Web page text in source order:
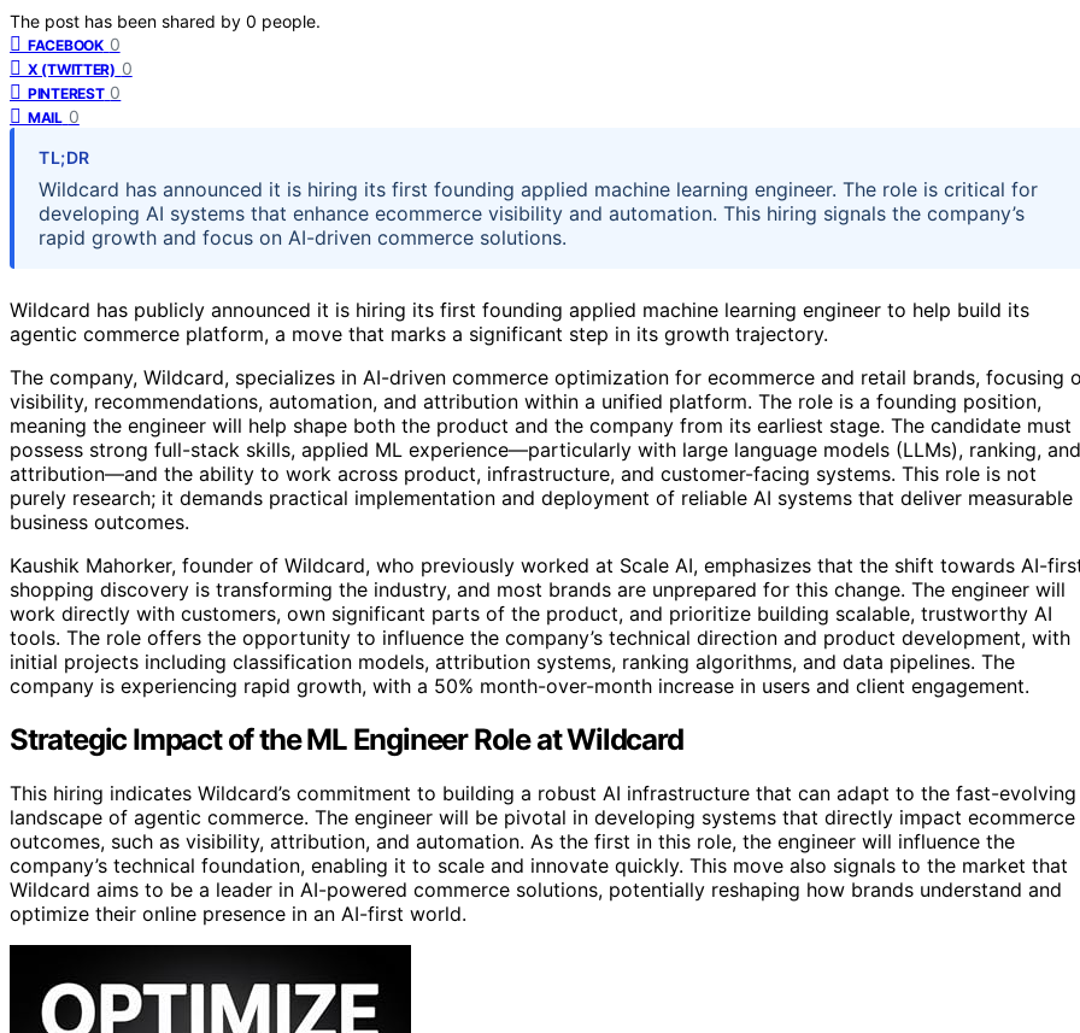
The post has been shared by 0 people.
FACEBOOK 0
X (TWITTER) 0
PINTEREST 0
MAIL 0
TL;DR
Wildcard has announced it is hiring its first founding applied machine learning engineer. The role is critical for
developing AI systems that enhance ecommerce visibility and automation. This hiring signals the company’s
rapid growth and focus on AI-driven commerce solutions.
Wildcard has publicly announced it is hiring its first founding applied machine learning engineer to help build its
agentic commerce platform, a move that marks a significant step in its growth trajectory.
The company, Wildcard, specializes in AI-driven commerce optimization for ecommerce and retail brands, focusing
visibility, recommendations, automation, and attribution within a unified platform. The role is a founding position,
meaning the engineer will help shape both the product and the company from its earliest stage. The candidate must
possess strong full-stack skills, applied ML experience—particularly with large language models (LLMs), ranking, and
attribution—and the ability to work across product, infrastructure, and customer-facing systems. This role is not
purely research; it demands practical implementation and deployment of reliable AI systems that deliver measurable
business outcomes.
Kaushik Mahorker, founder of Wildcard, who previously worked at Scale AI, emphasizes that the shift towards AI-
shopping discovery is transforming the industry, and most brands are unprepared for this change. The engineer will
work directly with customers, own significant parts of the product, and prioritize building scalable, trustworthy AI
tools. The role offers the opportunity to influence the company’s technical direction and product development, with
initial projects including classification models, attribution systems, ranking algorithms, and data pipelines. The
company is experiencing rapid growth, with a 50% month-over-month increase in users and client engagement.
Strategic Impact of the ML Engineer Role at Wildcard
This hiring indicates Wildcard’s commitment to building a robust AI infrastructure that can adapt to the fast-evolving
landscape of agentic commerce. The engineer will be pivotal in developing systems that directly impact ecommerce
outcomes, such as visibility, attribution, and automation. As the first in this role, the engineer will influence the
company’s technical foundation, enabling it to scale and innovate quickly. This move also signals to the market that
Wildcard aims to be a leader in AI-powered commerce solutions, potentially reshaping how brands understand and
optimize their online presence in an AI-first world.